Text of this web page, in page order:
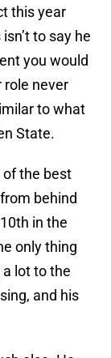
this year
to say he
you would
role never
to what
State.
of the best
behind
in the
only thing
lot to the
and his